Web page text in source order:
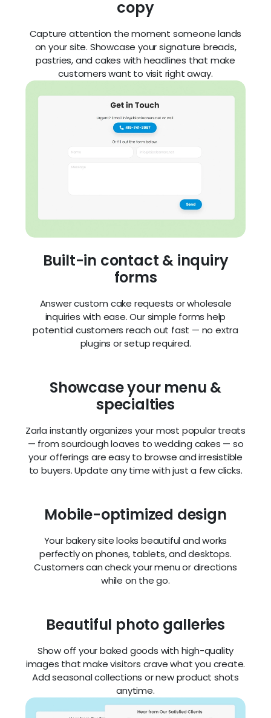
copy
Capture attention the moment someone lands
on your site. Showcase your signature breads,
pastries, and cakes with headlines that make
customers want to visit right away.
Built-in contact & inquiry
forms
Answer custom cake requests or wholesale
inquiries with ease. Our simple forms help
potential customers reach out fast — no extra
plugins or setup required.
Showcase your menu &
specialties
Zarla instantly organizes your most popular treats
— from sourdough loaves to wedding cakes — so